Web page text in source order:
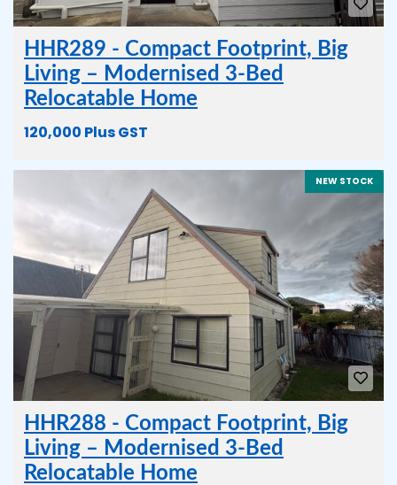
HHR289 - Compact Footprint, Big
Living – Modernised 3-Bed
Relocatable Home
120,000 Plus GST
NEW STOCK
HHR288 - Compact Footprint, Big
Living – Modernised 3-Bed
Relocatable Home